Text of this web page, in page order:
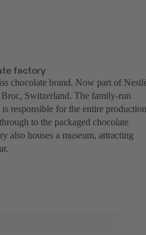
factory
chocolate brand. Now part of
Broc, Switzerland. The family-run
responsible for the entire production
to the packaged chocolate
also houses a museum, attracting